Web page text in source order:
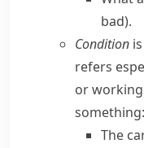
bad).
Condition
refers
or
something:
The